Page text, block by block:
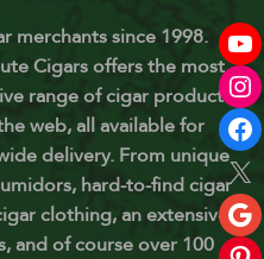
merchants since 1998.
Cigars offers the most
range of cigar products
web, all available for
delivery. From unique
hard-to-find cigar
clothing, an extensive
and of course over 100